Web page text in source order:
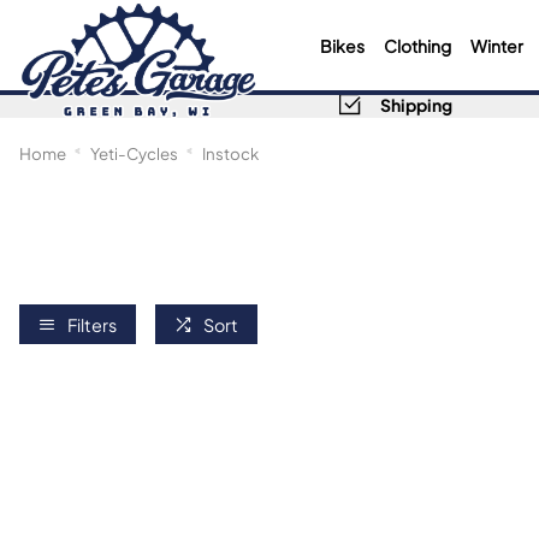
Bikes Clothing Winter
Shipping
Home Yeti-Cycles Instock
Filters Sort